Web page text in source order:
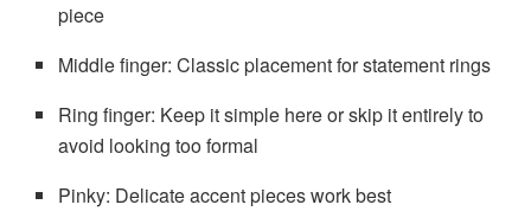
piece
Middle finger: Classic placement for statement rings
Ring finger: Keep it simple here or skip it entirely to
avoid looking too formal
Pinky: Delicate accent pieces work best